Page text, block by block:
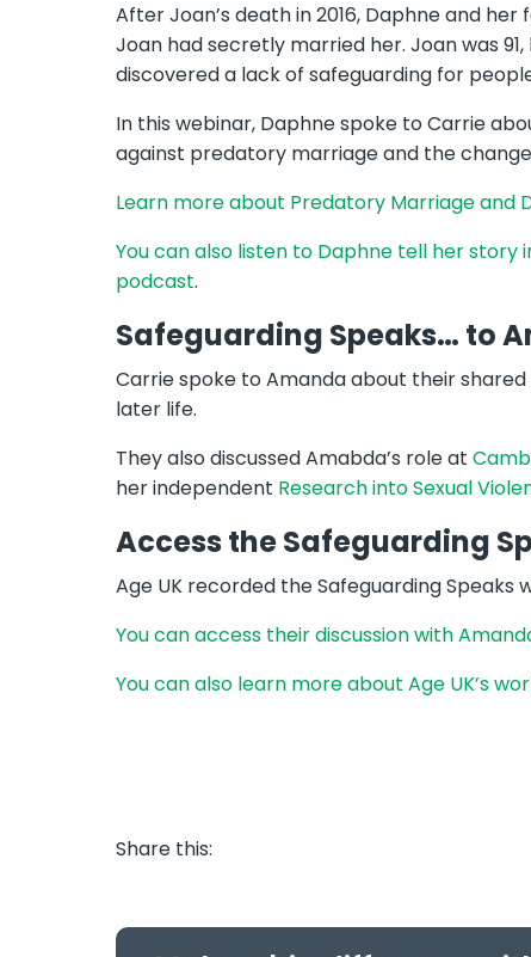
After Joan’s death in 2016, Daphne and
Joan had secretly married her. Joan was
discovered a lack of safeguarding for
In this webinar, Daphne spoke to Carrie
against predatory marriage and the
Learn more about Predatory Marriage and
You can also listen to Daphne tell her
podcast.
Safeguarding Speaks… to
Carrie spoke to Amanda about their
later life.
They also discussed Amabda’s role at
her independent Research into Sexual
Access the Safeguarding
Age UK recorded the Safeguarding Speaks
You can access their discussion with
You can also learn more about Age UK’s
Share this: